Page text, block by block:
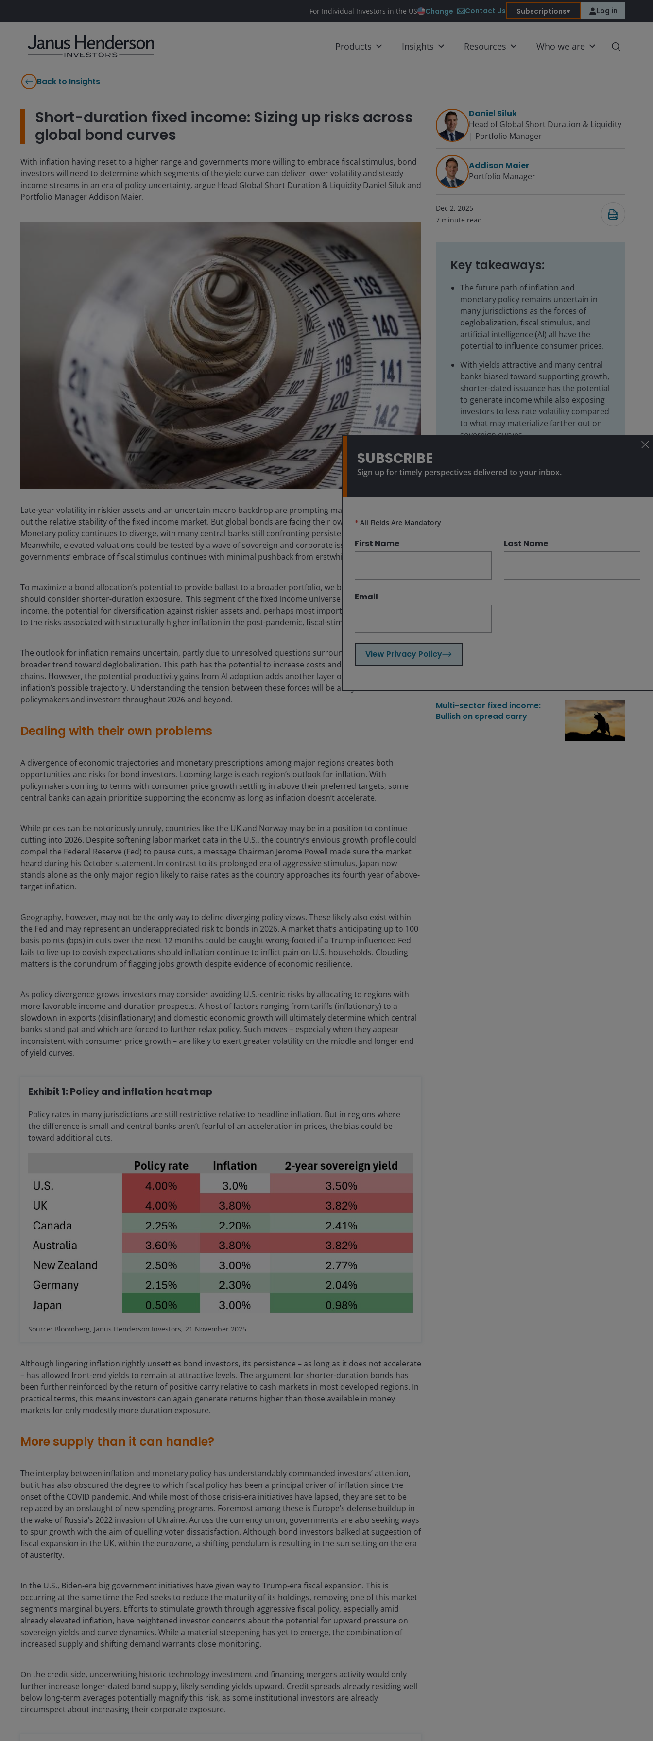
For Individual Investors in the US Change Contact Us Subscriptions Log in
Products Insights Resources Who we are
Back to Insights
Short-duration fixed income: Sizing up risks across
global bond curves
With inflation having reset to a higher range and governments more willing to embrace fiscal stimulus, bond
investors will need to determine which segments of the yield curve can deliver lower volatility and steady
income streams in an era of policy uncertainty, argue Head Global Short Duration & Liquidity Daniel Siluk and
Portfolio Manager Addison Maier.
Late-year volatility in riskier assets and an uncertain macro backdrop are prompting many investors to seek
out the relative stability of the fixed income market. But global bonds are facing their own set of complexities.
Monetary policy continues to diverge, with many central banks still confronting persistent inflation.
Meanwhile, elevated valuations could be tested by a wave of sovereign and corporate issuance. And relatedly,
governments’ embrace of fiscal stimulus continues with minimal pushback from erstwhile deficit hawks.
To maximize a bond allocation’s potential to provide ballast to a broader portfolio, we believe investors
should consider shorter-duration exposure. This segment of the fixed income universe can offer attractive
income, the potential for diversification against riskier assets and, perhaps most importantly, lower exposure
to the risks associated with structurally higher inflation in the post-pandemic, fiscal-stimulus era.
The outlook for inflation remains uncertain, partly due to unresolved questions surrounding tariffs and the
broader trend toward deglobalization. This path has the potential to increase costs and disrupt supply
chains. However, the potential productivity gains from AI adoption adds another layer of complexity to
inflation’s possible trajectory. Understanding the tension between these forces will be a key focus for both
policymakers and investors throughout 2026 and beyond.
Dealing with their own problems
A divergence of economic trajectories and monetary prescriptions among major regions creates both
opportunities and risks for bond investors. Looming large is each region’s outlook for inflation. With
policymakers coming to terms with consumer price growth settling in above their preferred targets, some
central banks can again prioritize supporting the economy as long as inflation doesn’t accelerate.
While prices can be notoriously unruly, countries like the UK and Norway may be in a position to continue
cutting into 2026. Despite softening labor market data in the U.S., the country’s envious growth profile could
compel the Federal Reserve (Fed) to pause cuts, a message Chairman Jerome Powell made sure the market
heard during his October statement. In contrast to its prolonged era of aggressive stimulus, Japan now
stands alone as the only major region likely to raise rates as the country approaches its fourth year of above-
target inflation.
Geography, however, may not be the only way to define diverging policy views. These likely also exist within
the Fed and may represent an underappreciated risk to bonds in 2026. A market that’s anticipating up to 100
basis points (bps) in cuts over the next 12 months could be caught wrong-footed if a Trump-influenced Fed
fails to live up to dovish expectations should inflation continue to inflict pain on U.S. households. Clouding
matters is the conundrum of flagging jobs growth despite evidence of economic resilience.
As policy divergence grows, investors may consider avoiding U.S.-centric risks by allocating to regions with
more favorable income and duration prospects. A host of factors ranging from tariffs (inflationary) to a
slowdown in exports (disinflationary) and domestic economic growth will ultimately determine which central
banks stand pat and which are forced to further relax policy. Such moves – especially when they appear
inconsistent with consumer price growth – are likely to exert greater volatility on the middle and longer end
of yield curves.
Exhibit 1: Policy and inflation heat map
Policy rates in many jurisdictions are still restrictive relative to headline inflation. But in regions where
the difference is small and central banks aren’t fearful of an acceleration in prices, the bias could be
toward additional cuts.
Source: Bloomberg, Janus Henderson Investors, 21 November 2025.
Although lingering inflation rightly unsettles bond investors, its persistence – as long as it does not accelerate
– has allowed front-end yields to remain at attractive levels. The argument for shorter-duration bonds has
been further reinforced by the return of positive carry relative to cash markets in most developed regions. In
practical terms, this means investors can again generate returns higher than those available in money
markets for only modestly more duration exposure.
More supply than it can handle?
The interplay between inflation and monetary policy has understandably commanded investors’ attention,
but it has also obscured the degree to which fiscal policy has been a principal driver of inflation since the
onset of the COVID pandemic. And while most of those crisis-era initiatives have lapsed, they are set to be
replaced by an onslaught of new spending programs. Foremost among these is Europe’s defense buildup in
the wake of Russia’s 2022 invasion of Ukraine. Across the currency union, governments are also seeking ways
to spur growth with the aim of quelling voter dissatisfaction. Although bond investors balked at suggestion of
fiscal expansion in the UK, within the eurozone, a shifting pendulum is resulting in the sun setting on the era
of austerity.
In the U.S., Biden-era big government initiatives have given way to Trump-era fiscal expansion. This is
occurring at the same time the Fed seeks to reduce the maturity of its holdings, removing one of this market
segment’s marginal buyers. Efforts to stimulate growth through aggressive fiscal policy, especially amid
already elevated inflation, have heightened investor concerns about the potential for upward pressure on
sovereign yields and curve dynamics. While a material steepening has yet to emerge, the combination of
increased supply and shifting demand warrants close monitoring.
On the credit side, underwriting historic technology investment and financing mergers activity would only
further increase longer-dated bond supply, likely sending yields upward. Credit spreads already residing well
below long-term averages potentially magnify this risk, as some institutional investors are already
circumspect about increasing their corporate exposure.
Daniel Siluk
Head of Global Short Duration & Liquidity
| Portfolio Manager
Addison Maier
Portfolio Manager
Dec 2, 2025
7 minute read
Key takeaways:
The future path of inflation and
monetary policy remains uncertain in
many jurisdictions as the forces of
deglobalization, fiscal stimulus, and
artificial intelligence (AI) all have the
potential to influence consumer prices.
With yields attractive and many central
banks biased toward supporting growth,
shorter-dated issuance has the potential
to generate income while also exposing
investors to less rate volatility compared
to what may materialize farther out on
sovereign curves.
by dispersing risk across regions at
and focusing on higher-quality corporate
Related insights
Fixed Income Outlook: Building
resilience in 2026
Multi-sector fixed income:
Bullish on spread carry
Subscribe
SUBSCRIBE
Sign up for timely perspectives delivered to your inbox.
* All Fields Are Mandatory
First Name Last Name
Email
View Privacy Policy
Submit